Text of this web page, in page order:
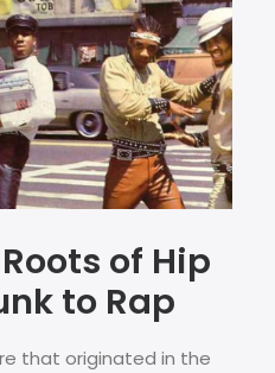
of Hip
to Rap
that originated in the